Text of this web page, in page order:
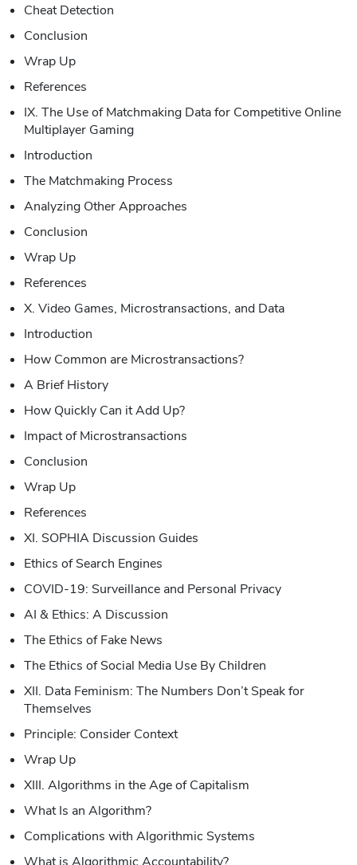
Cheat Detection
Conclusion
Wrap Up
References
IX. The Use of Matchmaking Data for Competitive Online
Multiplayer Gaming
Introduction
The Matchmaking Process
Analyzing Other Approaches
Conclusion
Wrap Up
References
X. Video Games, Microstransactions, and Data
Introduction
How Common are Microstransactions?
A Brief History
How Quickly Can it Add Up?
Impact of Microstransactions
Conclusion
Wrap Up
References
XI. SOPHIA Discussion Guides
Ethics of Search Engines
COVID-19: Surveillance and Personal Privacy
AI & Ethics: A Discussion
The Ethics of Fake News
The Ethics of Social Media Use By Children
XII. Data Feminism: The Numbers Don’t Speak for
Themselves
Principle: Consider Context
Wrap Up
XIII. Algorithms in the Age of Capitalism
What Is an Algorithm?
Complications with Algorithmic Systems